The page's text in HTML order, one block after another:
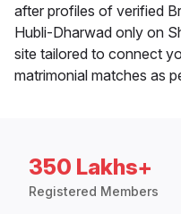
after profiles of verified
Hubli-Dharwad only on
site tailored to connect
matrimonial matches as
350 Lakhs+
Registered Members